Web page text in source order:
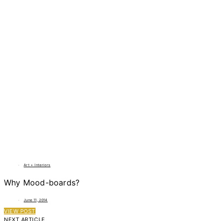
Art + Interiors
Why Mood-boards?
June 11, 2014
VIEW POST
NEXT ARTICLE